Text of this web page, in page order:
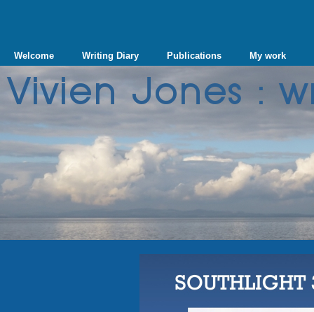
Welcome Writing Diary Publications My work